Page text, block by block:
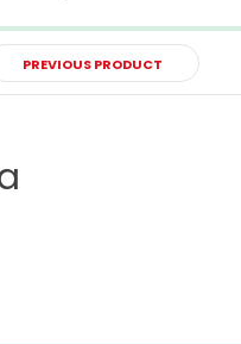
PREVIOUS PRODUCT